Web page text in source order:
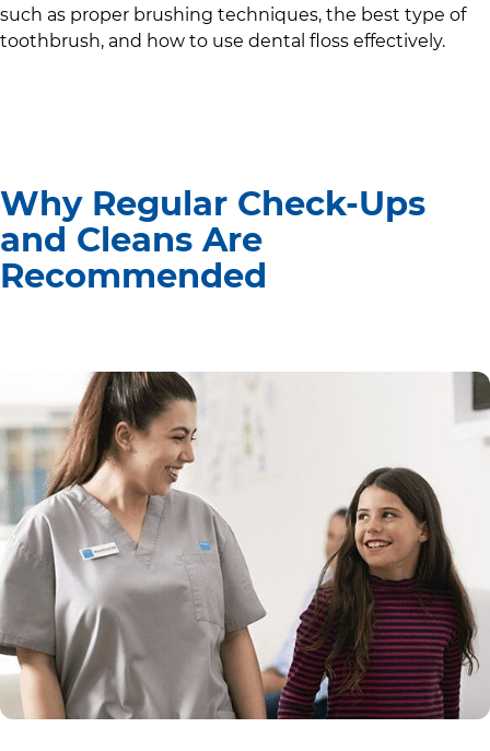
such as proper brushing techniques, the best type of
toothbrush, and how to use dental floss effectively.
Why Regular Check-Ups
and Cleans Are
Recommended